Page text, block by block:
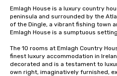
Emlagh House is a luxury country
peninsula and surrounded by the
of the Dingle, a vibrant fishing town
Emlagh House is a sumptuous
The 10 rooms at Emlagh Country
finest luxury accommodation in
decorated and is a testament to
own right, imaginatively furnished,